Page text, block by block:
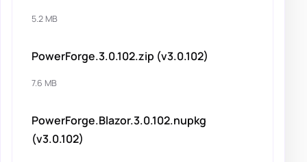
5.2 MB
PowerForge.3.0.102.zip (v3.0.102)
7.6 MB
PowerForge.Blazor.3.0.102.nupkg
(v3.0.102)